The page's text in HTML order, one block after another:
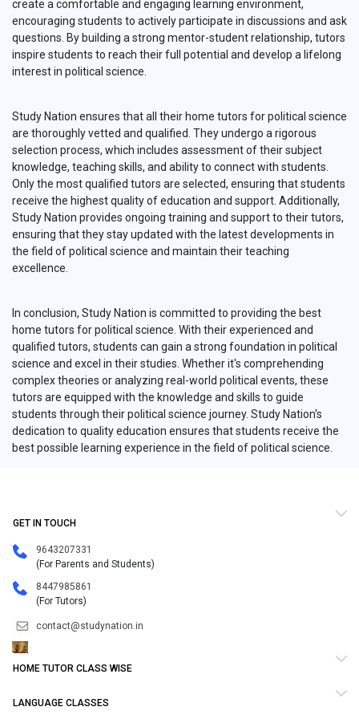
create a comfortable and engaging learning environment,
encouraging students to actively participate in discussions and ask
questions. By building a strong mentor-student relationship, tutors
inspire students to reach their full potential and develop a lifelong
interest in political science.
Study Nation ensures that all their home tutors for political science
are thoroughly vetted and qualified. They undergo a rigorous
selection process, which includes assessment of their subject
knowledge, teaching skills, and ability to connect with students.
Only the most qualified tutors are selected, ensuring that students
receive the highest quality of education and support. Additionally,
Study Nation provides ongoing training and support to their tutors,
ensuring that they stay updated with the latest developments in
the field of political science and maintain their teaching
excellence.
In conclusion, Study Nation is committed to providing the best
home tutors for political science. With their experienced and
qualified tutors, students can gain a strong foundation in political
science and excel in their studies. Whether it's comprehending
complex theories or analyzing real-world political events, these
tutors are equipped with the knowledge and skills to guide
students through their political science journey. Study Nation's
dedication to quality education ensures that students receive the
best possible learning experience in the field of political science.
GET IN TOUCH
9643207331
(For Parents and Students)
8447985861
(For Tutors)
contact@studynation.in
HOME TUTOR CLASS WISE
LANGUAGE CLASSES